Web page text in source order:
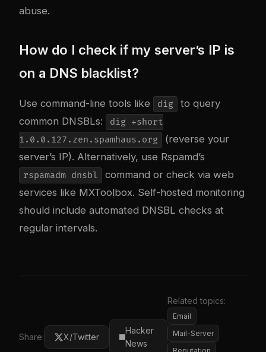
abuse.
How do I check if my server’s IP is
on a DNS blacklist?
Use command-line tools like dig
to query
common DNSBLs:
dig +short
1.0.0.127.zen.spamhaus.org
(reverse your
server’s IP). Alternatively, use Rspamd’s
rspamadm dnsbl
command or check via web
services like MXToolbox. Self-hosted monitoring
should include automated DNSBL checks at
regular intervals.
Share: X/Twitter
Hacker
News
Related topics:
Email
Mail-Server